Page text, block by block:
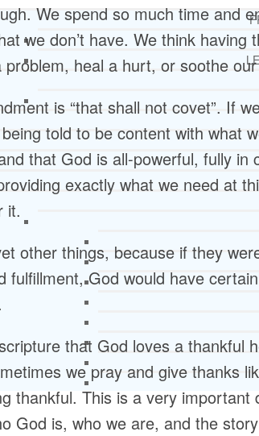
We spend so much time and
we don’t have. We think having
problem, heal a hurt, or soothe
is “that shall not covet”. If
told to be content with what
that God is all-powerful, fully
exactly what we need at
it.
other things, because if they
fulfillment, God would have
that God loves a thankful
we pray and give thanks
thankful. This is a very important
God is, who we are, and the